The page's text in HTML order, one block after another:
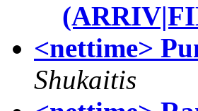
<nettime>
Shukaitis